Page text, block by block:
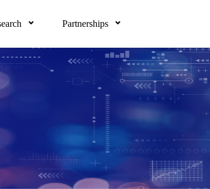
Partnerships
unique views of multi-asset
rigor, proprietary data, and
suite to empower your